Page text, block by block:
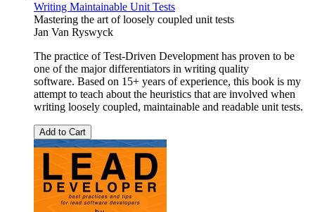
Writing Maintainable Unit Tests
Mastering the art of loosely coupled unit tests
Jan Van Ryswyck
The practice of Test-Driven Development has proven to be
one of the major differentiators in writing quality
software. Based on 15+ years of experience, this book is my
attempt to teach about the heuristics that are involved when
writing loosely coupled, maintainable and readable unit tests.
Add to Cart